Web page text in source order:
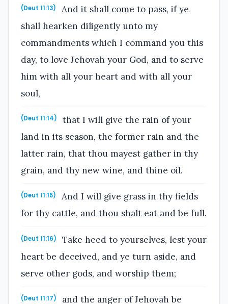
(Deut 11:13)
And it shall come to pass, if ye
shall hearken diligently unto my
commandments which I command you this
day, to love Jehovah your God, and to serve
him with all your heart and with all your
soul,
(Deut 11:14)
that I will give the rain of your
land in its season, the former rain and the
latter rain, that thou mayest gather in thy
grain, and thy new wine, and thine oil.
(Deut 11:15)
And I will give grass in thy fields
for thy cattle, and thou shalt eat and be full.
(Deut 11:16)
Take heed to yourselves, lest your
heart be deceived, and ye turn aside, and
serve other gods, and worship them;
(Deut 11:17) and the anger of Jehovah be